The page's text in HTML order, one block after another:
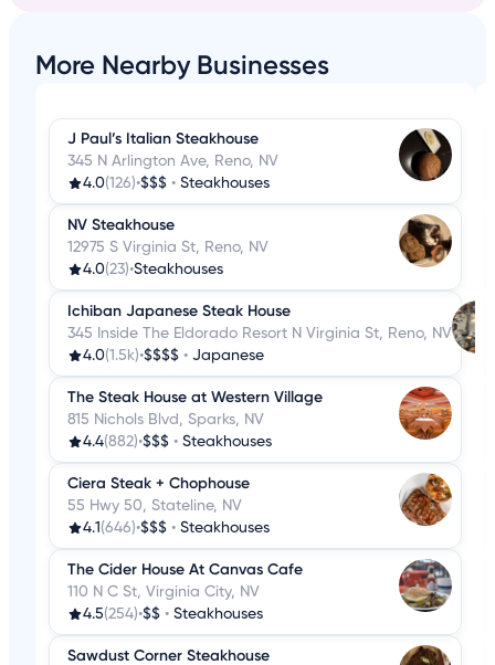
More Nearby Businesses
J Paul’s Italian Steakhouse
345 N Arlington Ave, Reno, NV
4.0(126)•$$$ • Steakhouses
NV Steakhouse
12975 S Virginia St, Reno, NV
4.0(23)•Steakhouses
Ichiban Japanese Steak House
345 Inside The Eldorado Resort N Virginia St, Reno, NV
4.0(1.5k)•$$$$ • Japanese
The Steak House at Western Village
815 Nichols Blvd, Sparks, NV
4.4(882)•$$$ • Steakhouses
Ciera Steak + Chophouse
55 Hwy 50, Stateline, NV
4.1 (646)•$$$ • Steakhouses
The Cider House At Canvas Cafe
110 N C St, Virginia City, NV
4.5(254)•$$ • Steakhouses
Sawdust Corner Steakhouse